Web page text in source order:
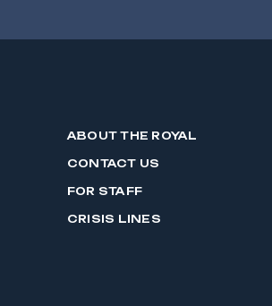
ABOUT THE ROYAL
CONTACT US
FOR STAFF
CRISIS LINES